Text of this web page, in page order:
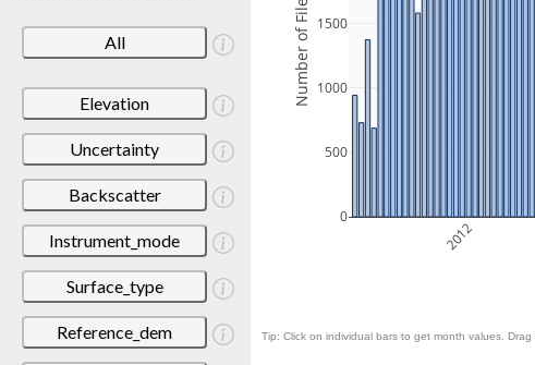
All
Elevation
Uncertainty
Backscatter
Instrument_mode
Surface_type
Reference_dem
2012
0
500
1000
1500
Number of Files
Tip: Click on individual bars to get month values.